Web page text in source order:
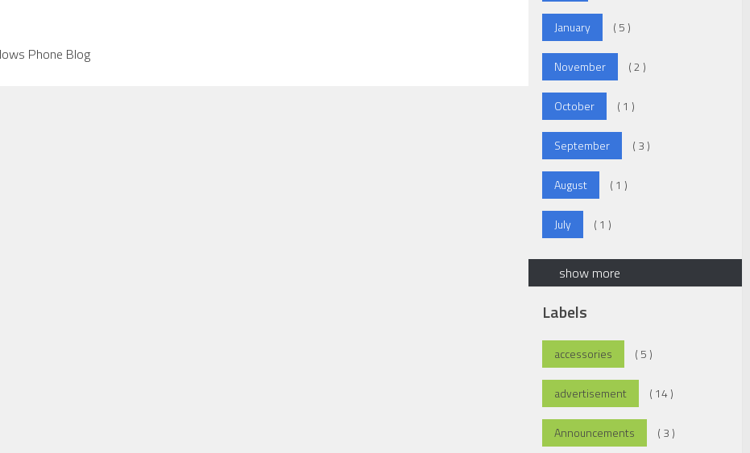
January ( 5 )
November ( 2 )
October ( 1 )
September ( 3 )
August ( 1 )
July ( 1 )
show more
Labels
accessories ( 5 )
advertisement ( 14 )
Announcements ( 3 )